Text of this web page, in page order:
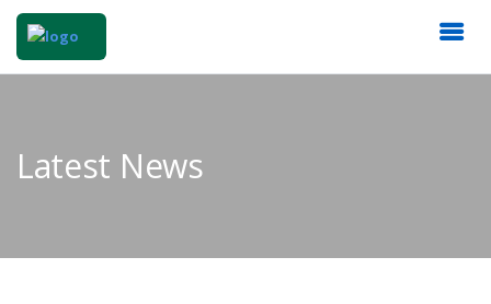
Latest News